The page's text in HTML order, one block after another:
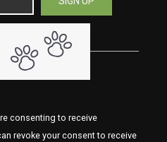
consenting to receive
revoke your consent to receive